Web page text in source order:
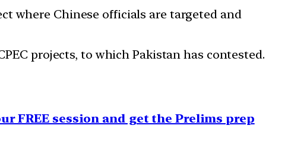
where Chinese officials are targeted and
projects, to which Pakistan has contested.
FREE session and get the Prelims prep